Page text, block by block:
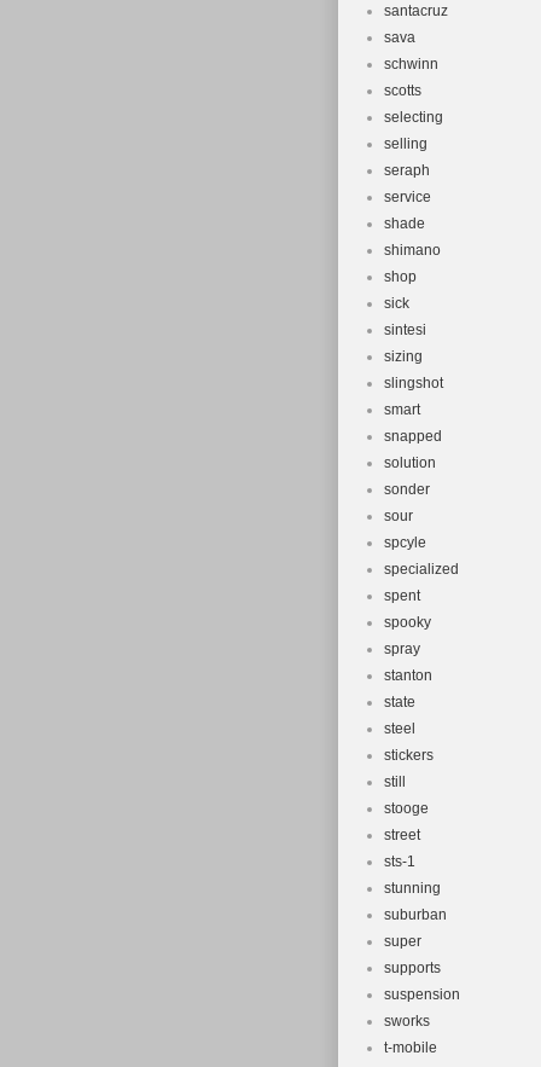
santacruz
sava
schwinn
scotts
selecting
selling
seraph
service
shade
shimano
shop
sick
sintesi
sizing
slingshot
smart
snapped
solution
sonder
sour
spcyle
specialized
spent
spooky
spray
stanton
state
steel
stickers
still
stooge
street
sts-1
stunning
suburban
super
supports
suspension
sworks
t-mobile